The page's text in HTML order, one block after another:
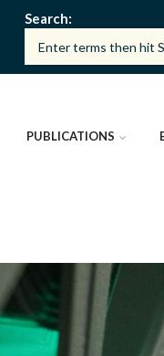
Search
PUBLICATIONS